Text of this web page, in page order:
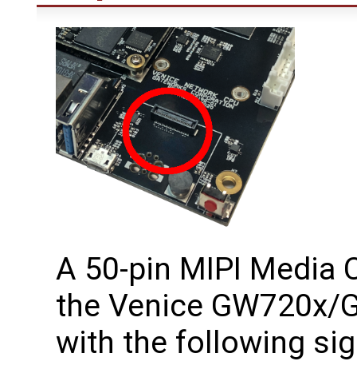
A 50-pin MIPI Media
the Venice GW720x/
with the following